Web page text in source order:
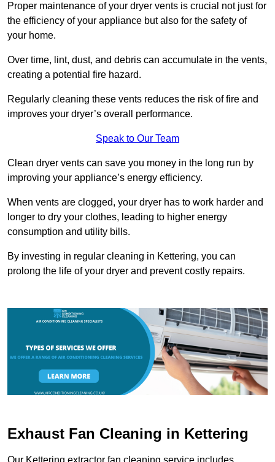
Proper maintenance of your dryer vents is crucial not just for
the efficiency of your appliance but also for the safety of
your home.
Over time, lint, dust, and debris can accumulate in the vents,
creating a potential fire hazard.
Regularly cleaning these vents reduces the risk of fire and
improves your dryer’s overall performance.
Speak to Our Team
Clean dryer vents can save you money in the long run by
improving your appliance’s energy efficiency.
When vents are clogged, your dryer has to work harder and
longer to dry your clothes, leading to higher energy
consumption and utility bills.
By investing in regular cleaning in Kettering, you can
prolong the life of your dryer and prevent costly repairs.
Exhaust Fan Cleaning in Kettering
Our Kettering extractor fan cleaning service includes